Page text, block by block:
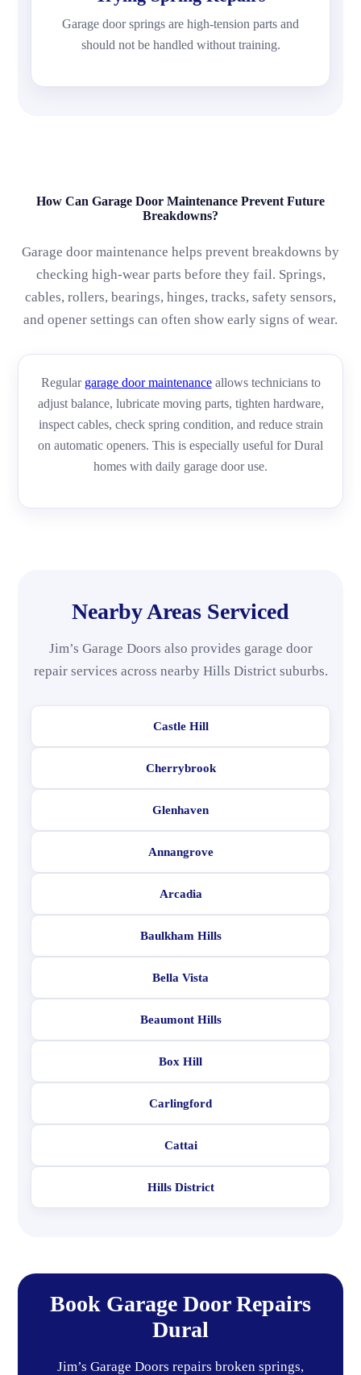
Garage door springs are high-tension parts and
should not be handled without training.
How Can Garage Door Maintenance Prevent Future
Breakdowns?
Garage door maintenance helps prevent breakdowns by
checking high-wear parts before they fail. Springs,
cables, rollers, bearings, hinges, tracks, safety sensors,
and opener settings can often show early signs of wear.
Regular garage door maintenanceallows technicians to
adjust balance, lubricate moving parts, tighten hardware,
inspect cables, check spring condition, and reduce strain
on automatic openers. This is especially useful for Dural
homes with daily garage door use.
Nearby Areas Serviced
Jim’s Garage Doors also provides garage door
repair services across nearby Hills District suburbs.
Castle Hill
Cherrybrook
Glenhaven
Annangrove
Arcadia
Baulkham Hills
Bella Vista
Beaumont Hills
Box Hill
Carlingford
Cattai
Hills District
Book Garage Door Repairs
Dural
Jim’s Garage Doors repairs broken springs,